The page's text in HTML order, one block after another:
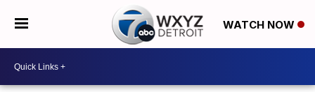
WATCH NOW